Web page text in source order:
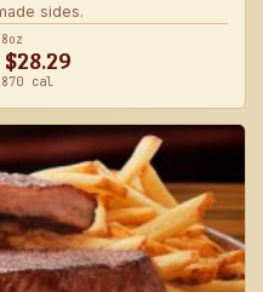
sides.
8oz
$28.29
870 cal